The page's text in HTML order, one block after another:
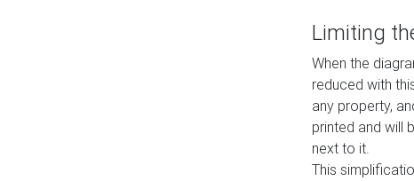
Limiting
When the
reduced with
any property,
printed and will
next to it.
This